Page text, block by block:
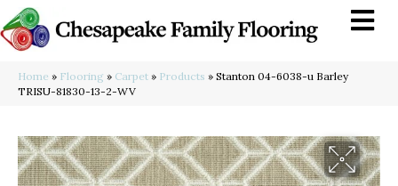
Home » Flooring » Carpet » Products » Stanton 04-6038-u Barley
TRISU-81830-13-2-WV